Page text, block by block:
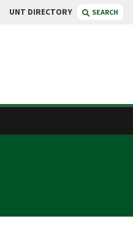
UNT DIRECTORY SEARCH